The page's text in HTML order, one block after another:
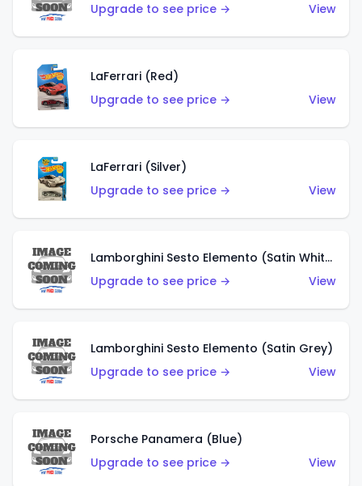
Upgrade to see price →
View
LaFerrari (Red)
Upgrade to see price →
View
LaFerrari (Silver)
Upgrade to see price →
View
Lamborghini Sesto Elemento (Satin White)
Upgrade to see price →
View
Lamborghini Sesto Elemento (Satin Grey)
Upgrade to see price →
View
Porsche Panamera (Blue)
Upgrade to see price →
View